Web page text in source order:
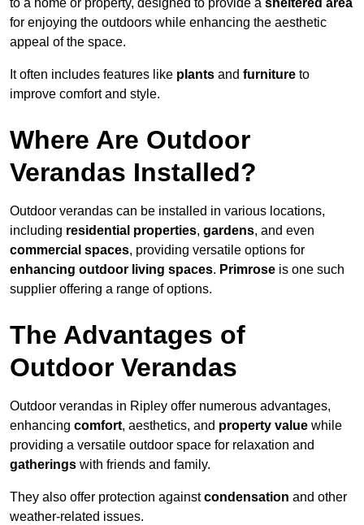
to a home or property, designed to provide a sheltered area
for enjoying the outdoors while enhancing the aesthetic
appeal of the space.
It often includes features like plants and furniture to
improve comfort and style.
Where Are Outdoor
Verandas Installed?
Outdoor verandas can be installed in various locations,
including residential properties, gardens, and even
commercial spaces, providing versatile options for
enhancing outdoor living spaces. Primrose is one such
supplier offering a range of options.
The Advantages of
Outdoor Verandas
Outdoor verandas in Ripley offer numerous advantages,
enhancing comfort, aesthetics, and property value while
providing a versatile outdoor space for relaxation and
gatherings with friends and family.
They also offer protection againstcondensation and other
weather-related issues.